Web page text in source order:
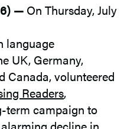
— On Thursday, July
language
UK, Germany,
Canada, volunteered
Readers,
term campaign to